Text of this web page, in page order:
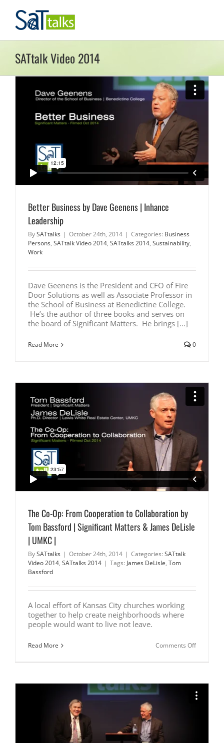
content
SATtalk Video 2014
Better Business by Dave Geenens | Inhance
Leadership
BySATtalks | October 24th, 2014 | Categories: Business
Persons, SATtalk Video 2014, SATtalks 2014, Sustainability,
Work
Dave Geenens is the President and CFO of Fire
Door Solutions as well as Associate Professor in
the School of Business at Benedictine College.
He’s the author of three books and serves on
the board of Significant Matters. He brings [...]
Read More 0
The Co-Op: From Cooperation to Collaboration by
Tom Bassford | Significant Matters & James DeLisle
| UMKC |
BySATtalks | October 24th, 2014 | Categories: SATtalk
Video 2014, SATtalks 2014 | Tags: James DeLisle, Tom
Bassford
A local effort of Kansas City churches working
together to help create neighborhoods where
people would want to live not leave.
Read More Comments Offon
to